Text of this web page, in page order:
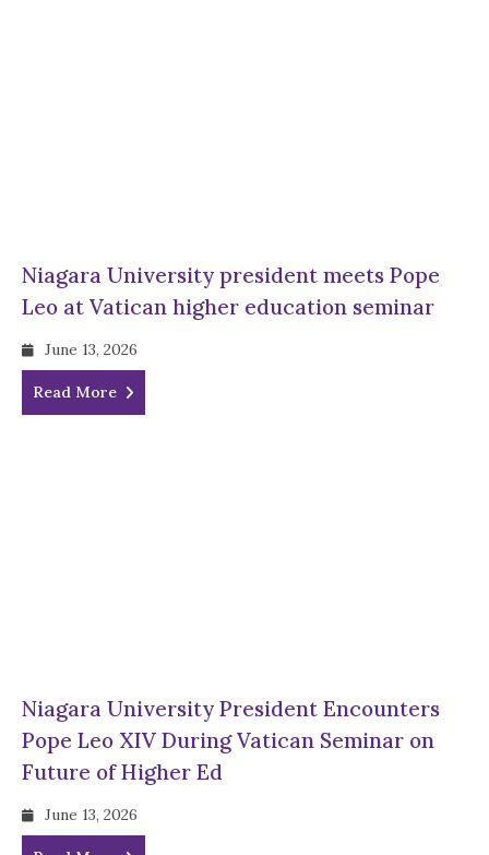
Niagara University president meets Pope
Leo at Vatican higher education seminar
June 13, 2026
Read More
Niagara University President Encounters
Pope Leo XIV During Vatican Seminar on
Future of Higher Ed
June 13, 2026